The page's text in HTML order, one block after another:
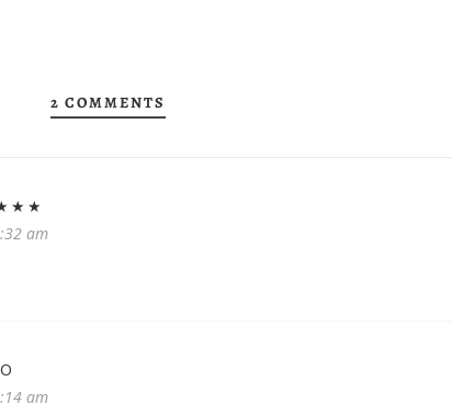
2 COMMENTS
am
am